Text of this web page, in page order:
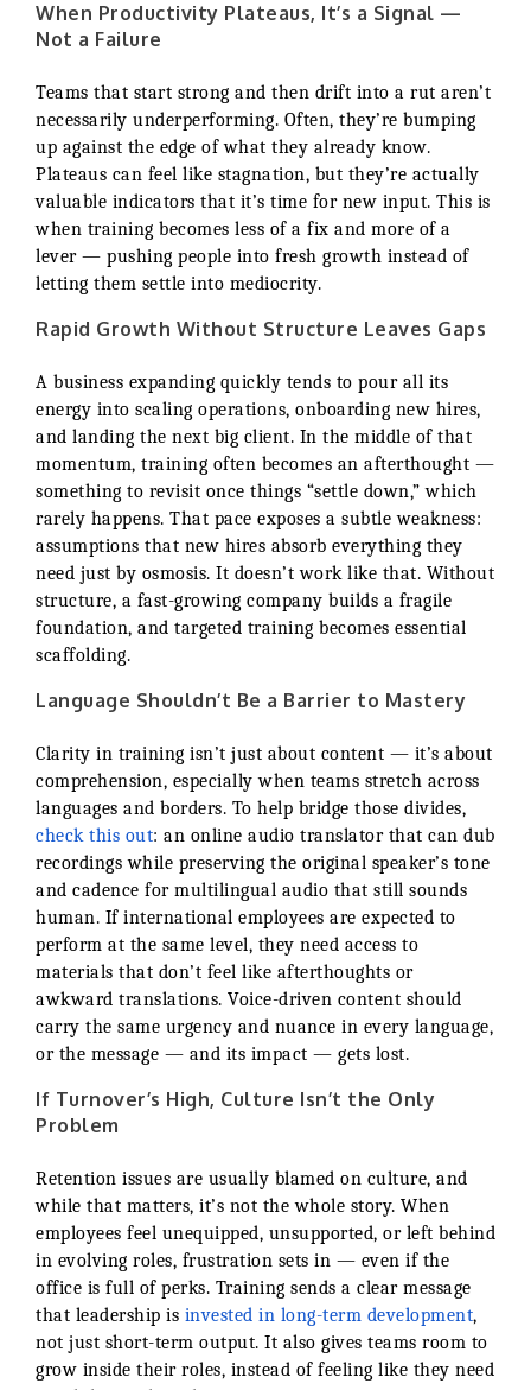
When Productivity Plateaus, It’s a Signal —
Not a Failure
Teams that start strong and then drift into a rut aren’t
necessarily underperforming. Often, they’re bumping
up against the edge of what they already know.
Plateaus can feel like stagnation, but they’re actually
valuable indicators that it’s time for new input. This is
when training becomes less of a fix and more of a
lever — pushing people into fresh growth instead of
letting them settle into mediocrity.
Rapid Growth Without Structure Leaves Gaps
A business expanding quickly tends to pour all its
energy into scaling operations, onboarding new hires,
and landing the next big client. In the middle of that
momentum, training often becomes an afterthought —
something to revisit once things “settle down,” which
rarely happens. That pace exposes a subtle weakness:
assumptions that new hires absorb everything they
need just by osmosis. It doesn’t work like that. Without
structure, a fast-growing company builds a fragile
foundation, and targeted training becomes essential
scaffolding.
Language Shouldn’t Be a Barrier to Mastery
Clarity in training isn’t just about content — it’s about
comprehension, especially when teams stretch across
languages and borders. To help bridge those divides,
check this out: an online audio translator that can dub
recordings while preserving the original speaker’s tone
and cadence for multilingual audio that still sounds
human. If international employees are expected to
perform at the same level, they need access to
materials that don’t feel like afterthoughts or
awkward translations. Voice-driven content should
carry the same urgency and nuance in every language,
or the message — and its impact — gets lost.
If Turnover’s High, Culture Isn’t the Only
Problem
Retention issues are usually blamed on culture, and
while that matters, it’s not the whole story. When
employees feel unequipped, unsupported, or left behind
in evolving roles, frustration sets in — even if the
office is full of perks. Training sends a clear message
that leadership is invested in long-term development,
not just short-term output. It also gives teams room to
grow inside their roles, instead of feeling like they need